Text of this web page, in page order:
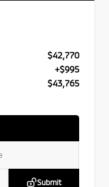
$42,770
+$995
$43,765
Submit